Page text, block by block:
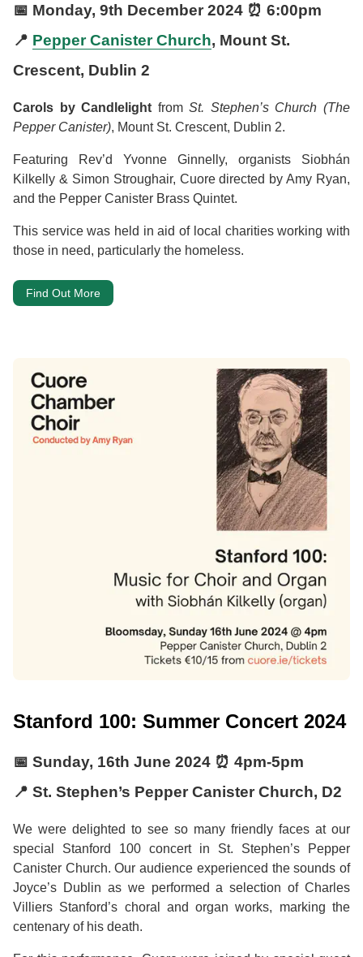
📅 Monday, 9th December 2024 ⏰ 6:00pm
📍 Pepper Canister Church, Mount St.
Crescent, Dublin 2
Carols by Candlelight fromSt. Stephen’s Church (The
Pepper Canister), Mount St. Crescent, Dublin 2.
Featuring Rev’d Yvonne Ginnelly, organists Siobhán
Kilkelly & Simon Stroughair, Cuore directed by Amy Ryan,
and the Pepper Canister Brass Quintet.
This service was held in aid of local charities working with
those in need, particularly the homeless.
Find Out More
Stanford 100: Summer Concert 2024
📅 Sunday, 16th June 2024 ⏰ 4pm-5pm
📍 St. Stephen’s Pepper Canister Church, D2
We were delighted to see so many friendly faces at our
special Stanford 100 concert in St. Stephen’s Pepper
Canister Church. Our audience experienced the sounds of
Joyce’s Dublin as we performed a selection of Charles
Villiers Stanford’s choral and organ works, marking the
centenary of his death.